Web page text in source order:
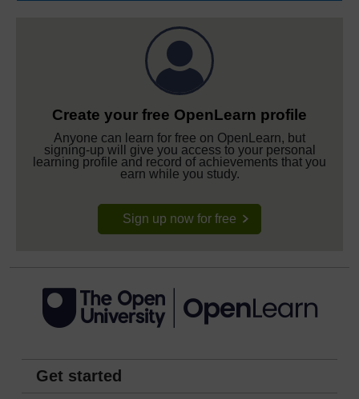
Create your free OpenLearn profile
Anyone can learn for free on OpenLearn, but
signing-up will give you access to your personal
learning profile and record of achievements that you
earn while you study.
Sign up now for free
Get started